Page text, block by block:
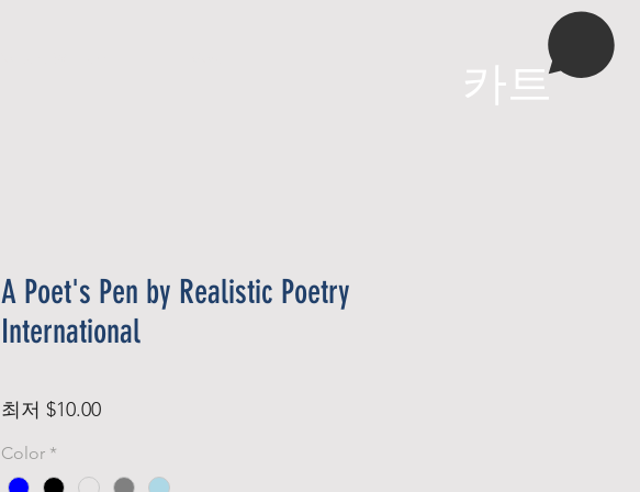
카트
A Poet's Pen by Realistic Poetry
International
최저 $10.00할
Color *